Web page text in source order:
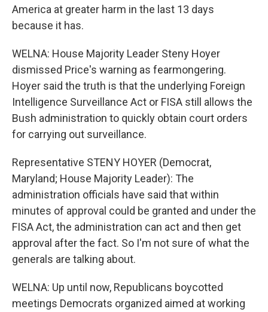
America at greater harm in the last 13 days
because it has.
WELNA: House Majority Leader Steny Hoyer
dismissed Price's warning as fearmongering.
Hoyer said the truth is that the underlying Foreign
Intelligence Surveillance Act or FISA still allows the
Bush administration to quickly obtain court orders
for carrying out surveillance.
Representative STENY HOYER (Democrat,
Maryland; House Majority Leader): The
administration officials have said that within
minutes of approval could be granted and under the
FISA Act, the administration can act and then get
approval after the fact. So I'm not sure of what the
generals are talking about.
WELNA: Up until now, Republicans boycotted
meetings Democrats organized aimed at working